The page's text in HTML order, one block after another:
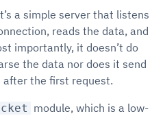
a simple server that listens
reads the data, and
importantly, it doesn’t do
the data nor does it send
after the first request.
module, which is a low-